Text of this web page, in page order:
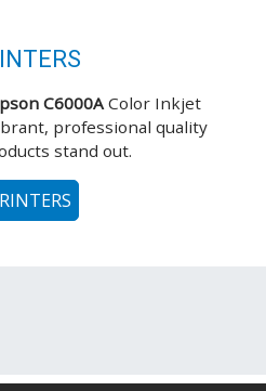
C6000AColor Inkjet
professional quality
stand out.